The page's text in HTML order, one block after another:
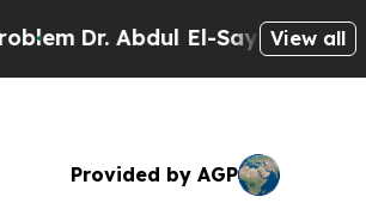
Dr. Abdul El-Sayed on Historic
View all
Provided by AGP